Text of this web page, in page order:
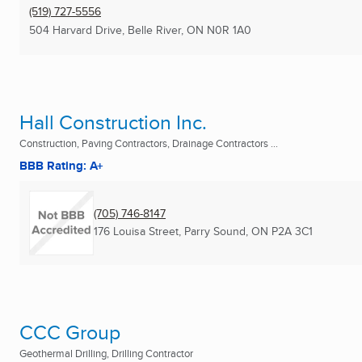
(519) 727-5556
504 Harvard Drive, Belle River, ON N0R 1A0
Hall Construction Inc.
Construction, Paving Contractors, Drainage Contractors ...
BBB Rating: A+
(705) 746-8147
176 Louisa Street, Parry Sound, ON P2A 3C1
CCC Group
Geothermal Drilling, Drilling Contractor